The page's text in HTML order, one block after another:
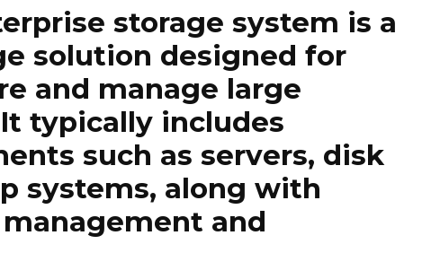
storage system is a
solution designed for
and manage large
typically includes
such as servers, disk
systems, along with
and